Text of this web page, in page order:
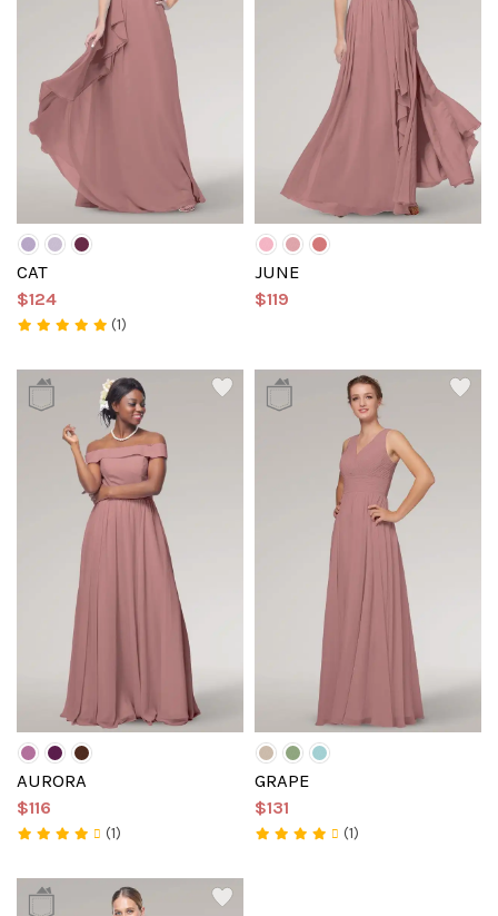
CAT
$124
(1)
JUNE
$119
AURORA
$116
(1)
GRAPE
$131
(1)